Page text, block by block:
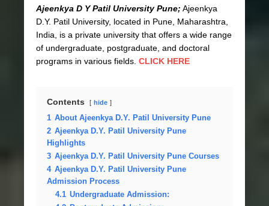
Ajeenkya D Y Patil University Pune; Ajeenkya
D.Y. Patil University, located in Pune, Maharashtra,
India, is a private university that offers a wide range
of undergraduate, postgraduate, and doctoral
programs in various fields. CLICK HERE
Contents hide
1 About Ajeenkya D.Y. Patil University Pune
2 Ajeenkya D.Y. Patil University Pune
Highlights
3 Ajeenkya D.Y. Patil University Pune Courses
4 Ajeenkya D.Y. Patil University Pune
Admission Process
4.1 Undergraduate Admission: